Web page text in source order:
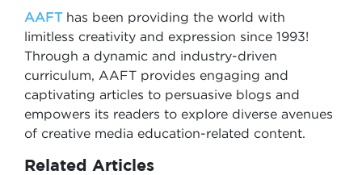
AAFThas been providing the world with
limitless creativity and expression since 1993!
Through a dynamic and industry-driven
curriculum, AAFT provides engaging and
captivating articles to persuasive blogs and
empowers its readers to explore diverse avenues
of creative media education-related content.
Related Articles